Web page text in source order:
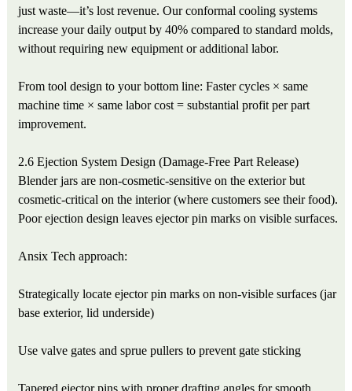
just waste—it’s lost revenue. Our conformal cooling systems
increase your daily output by 40% compared to standard molds,
without requiring new equipment or additional labor.
From tool design to your bottom line: Faster cycles × same
machine time × same labor cost = substantial profit per part
improvement.
2.6 Ejection System Design (Damage-Free Part Release)
Blender jars are non-cosmetic-sensitive on the exterior but
cosmetic-critical on the interior (where customers see their food).
Poor ejection design leaves ejector pin marks on visible surfaces.
Ansix Tech approach:
Strategically locate ejector pin marks on non-visible surfaces (jar
base exterior, lid underside)
Use valve gates and sprue pullers to prevent gate sticking
Tapered ejector pins with proper drafting angles for smooth